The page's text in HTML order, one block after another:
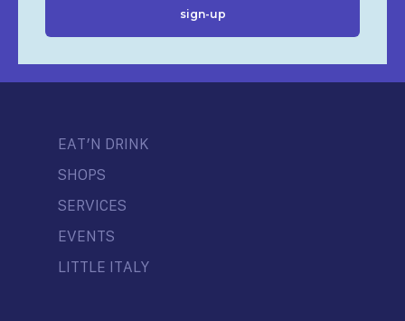
EAT’N DRINK
SHOPS
SERVICES
EVENTS
LITTLE ITALY